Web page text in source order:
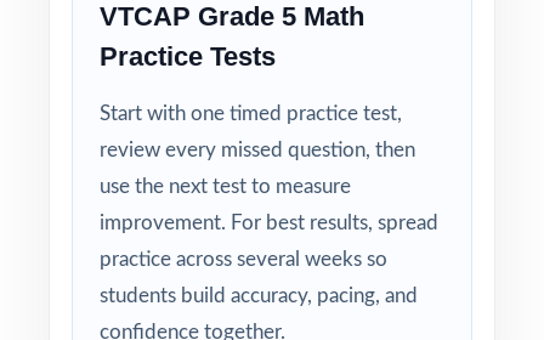
ready, and confident!
VTCAP Grade 5 Math
Practice Tests
Start with one timed practice test,
review every missed question, then
use the next test to measure
improvement. For best results, spread
practice across several weeks so
students build accuracy, pacing, and
confidence together.